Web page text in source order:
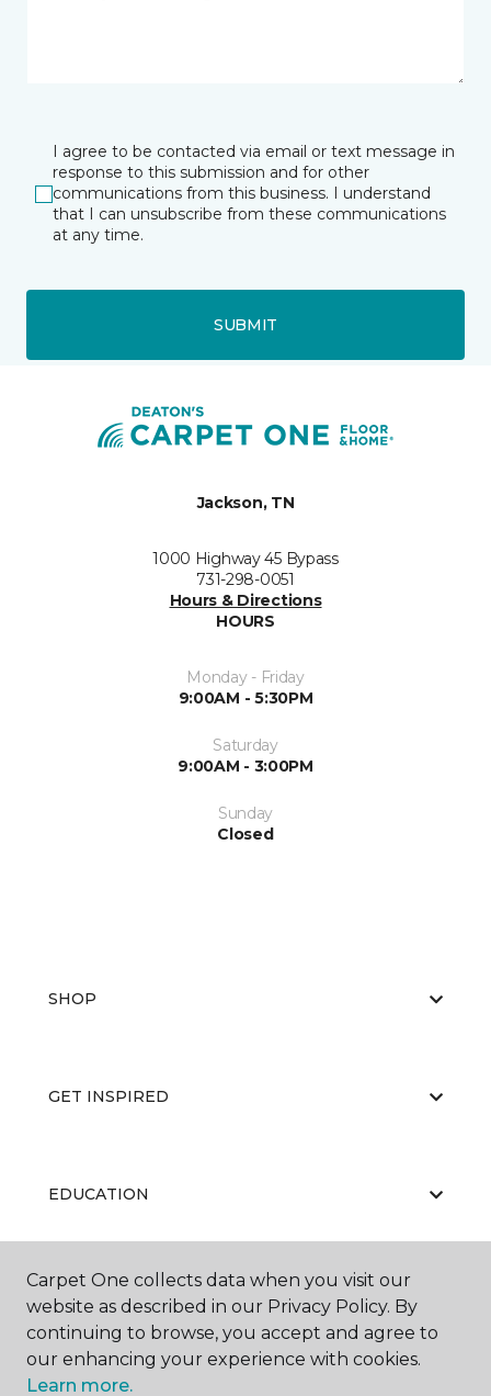
I agree to be contacted via email or text message in
response to this submission and for other
communications from this business. I understand
that I can unsubscribe from these communications
at any time.
SUBMIT
Jackson, TN
1000 Highway 45 Bypass
731-298-0051
Hours & Directions
HOURS
Monday - Friday
9:00AM - 5:30PM
Saturday
9:00AM - 3:00PM
Sunday
Closed
SHOP
GET INSPIRED
EDUCATION
ABOUT US
Carpet One collects data when you visit our
website as described in our Privacy Policy. By
continuing to browse, you accept and agree to
our enhancing your experience with cookies.
Learn more.